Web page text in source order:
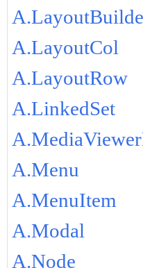
A.LayoutCol
A.LayoutRow
A.LinkedSet
A.Menu
A.MenuItem
A.Modal
A.Node